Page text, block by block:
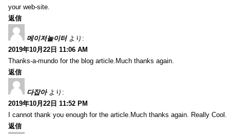
your web-site.
返信
메이저놀이터 より:
2019年10月22日 11:06 AM
Thanks-a-mundo for the blog article.Much thanks again.
返信
다잡아 より:
2019年10月22日 11:52 PM
I cannot thank you enough for the article.Much thanks again. Really Cool.
返信